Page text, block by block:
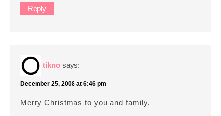
Reply
tikno says:
December 25, 2008 at 6:46 pm
Merry Christmas to you and family.